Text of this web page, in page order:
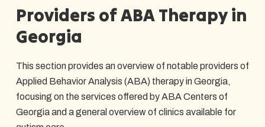
Providers of ABA Therapy in
Georgia
This section provides an overview of notable providers of
Applied Behavior Analysis (ABA) therapy in Georgia,
focusing on the services offered by ABA Centers of
Georgia and a general overview of clinics available for